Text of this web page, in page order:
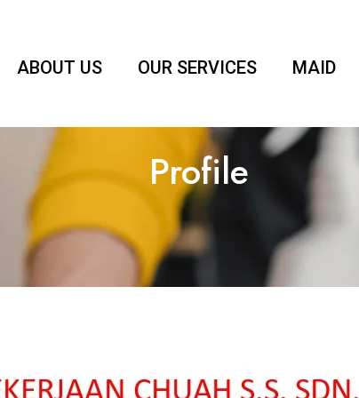
ABOUT US OUR SERVICES MAID
Profile